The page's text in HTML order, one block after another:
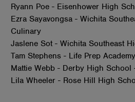
Ryann Poe - Eisenhower High
Ezra Sayavongsa - Wichita
Culinary
Jaslene Sot - Wichita Southeast
Tam Stephens - Life Prep
Mattie Webb - Derby High School
Lila Wheeler - Rose Hill High